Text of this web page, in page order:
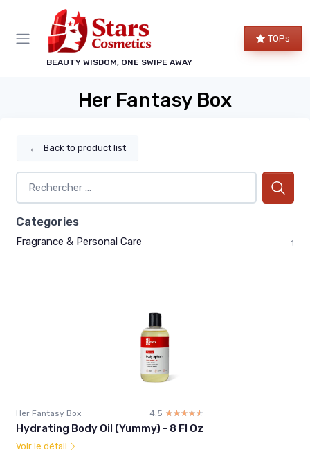
BEAUTY WISDOM, ONE SWIPE AWAY
TOPs
Her Fantasy Box
← Back to product list
Categories
Fragrance & Personal Care 1
Her Fantasy Box 4.5 ☆☆☆☆☆
★★★★★
Hydrating Body Oil (Yummy) - 8 Fl Oz
Voir le détail